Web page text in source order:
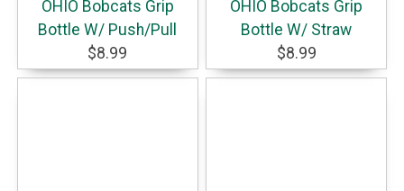
OHIO Bobcats Grip
Bottle W/ Push/Pull
$8.99
OHIO Bobcats Grip
Bottle W/ Straw
$8.99